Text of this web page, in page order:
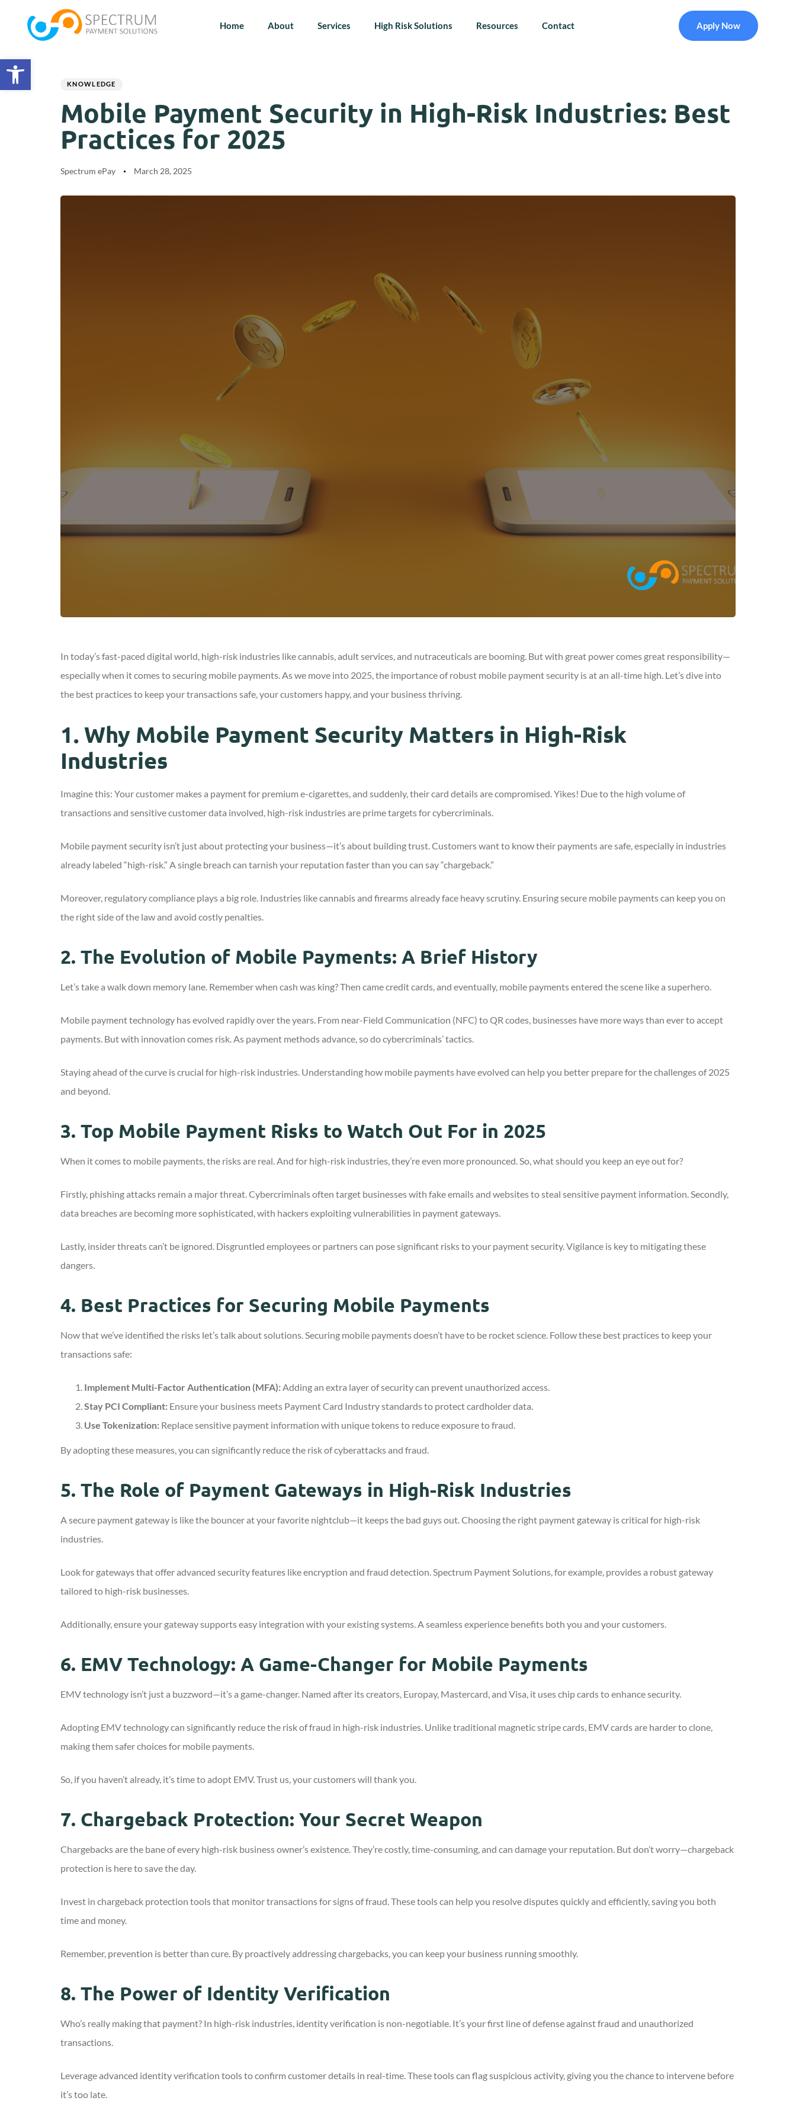
Open toolbar
Home About Services High Risk Solutions Resources Contact Apply Now
IN:
KNOWLEDGE
Mobile Payment Security in High-Risk Industries: Best
Practices for 2025
Spectrum ePay
on:
March 28, 2025
In today’s fast-paced digital world, high-risk industries like cannabis, adult services, and nutraceuticals are booming. But with great power comes great responsibility—
especially when it comes to securing mobile payments. As we move into 2025, the importance of robust mobile payment security is at an all-time high. Let’s dive into
the best practices to keep your transactions safe, your customers happy, and your business thriving.
1.Why Mobile Payment Security Matters in High-Risk
Industries
Imagine this: Your customer makes a payment for premium e-cigarettes, and suddenly, their card details are compromised. Yikes! Due to the high volume of
transactions and sensitive customer data involved, high-risk industries are prime targets for cybercriminals.
Mobile payment security isn’t just about protecting your business—it’s about building trust. Customers want to know their payments are safe, especially in industries
already labeled “high-risk.” A single breach can tarnish your reputation faster than you can say “chargeback.”
Moreover, regulatory compliance plays a big role. Industries like cannabis and firearms already face heavy scrutiny. Ensuring secure mobile payments can keep you on
the right side of the law and avoid costly penalties.
2. The Evolution of Mobile Payments: A Brief History
Let’s take a walk down memory lane. Remember when cash was king? Then came credit cards, and eventually, mobile payments entered the scene like a superhero.
Mobile payment technology has evolved rapidly over the years. From near-Field Communication (NFC) to QR codes, businesses have more ways than ever to accept
payments. But with innovation comes risk. As payment methods advance, so do cybercriminals’ tactics.
Staying ahead of the curve is crucial for high-risk industries. Understanding how mobile payments have evolved can help you better prepare for the challenges of 2025
and beyond.
3. Top Mobile Payment Risks to Watch Out For in 2025
When it comes to mobile payments, the risks are real. And for high-risk industries, they’re even more pronounced. So, what should you keep an eye out for?
Firstly, phishing attacks remain a major threat. Cybercriminals often target businesses with fake emails and websites to steal sensitive payment information. Secondly,
data breaches are becoming more sophisticated, with hackers exploiting vulnerabilities in payment gateways.
Lastly, insider threats can’t be ignored. Disgruntled employees or partners can pose significant risks to your payment security. Vigilance is key to mitigating these
dangers.
4. Best Practices for Securing Mobile Payments
Now that we’ve identified the risks let’s talk about solutions. Securing mobile payments doesn’t have to be rocket science. Follow these best practices to keep your
transactions safe:
Implement Multi-Factor Authentication (MFA):Adding an extra layer of security can prevent unauthorized access.
Stay PCI Compliant: Ensure your business meets Payment Card Industry standards to protect cardholder data.
Use Tokenization: Replace sensitive payment information with unique tokens to reduce exposure to fraud.
By adopting these measures, you can significantly reduce the risk of cyberattacks and fraud.
5. The Role of Payment Gateways in High-Risk Industries
A secure payment gateway is like the bouncer at your favorite nightclub—it keeps the bad guys out. Choosing the right payment gateway is critical for high-risk
industries.
Look for gateways that offer advanced security features like encryption and fraud detection. Spectrum Payment Solutions, for example, provides a robust gateway
tailored to high-risk businesses.
Additionally, ensure your gateway supports easy integration with your existing systems. A seamless experience benefits both you and your customers.
6. EMV Technology: A Game-Changer for Mobile Payments
EMV technology isn’t just a buzzword—it’s a game-changer. Named after its creators, Europay, Mastercard, and Visa, it uses chip cards to enhance security.
Adopting EMV technology can significantly reduce the risk of fraud in high-risk industries. Unlike traditional magnetic stripe cards, EMV cards are harder to clone,
making them safer choices for mobile payments.
So, if you haven’t already, it’s time to adopt EMV. Trust us, your customers will thank you.
7. Chargeback Protection: Your Secret Weapon
Chargebacks are the bane of every high-risk business owner’s existence. They’re costly, time-consuming, and can damage your reputation. But don’t worry—chargeback
protection is here to save the day.
Invest in chargeback protection tools that monitor transactions for signs of fraud. These tools can help you resolve disputes quickly and efficiently, saving you both
time and money.
Remember, prevention is better than cure. By proactively addressing chargebacks, you can keep your business running smoothly.
8. The Power of Identity Verification
Who’s really making that payment? In high-risk industries, identity verification is non-negotiable. It’s your first line of defense against fraud and unauthorized
transactions.
Leverage advanced identity verification tools to confirm customer details in real-time. These tools can flag suspicious activity, giving you the chance to intervene before
it’s too late.